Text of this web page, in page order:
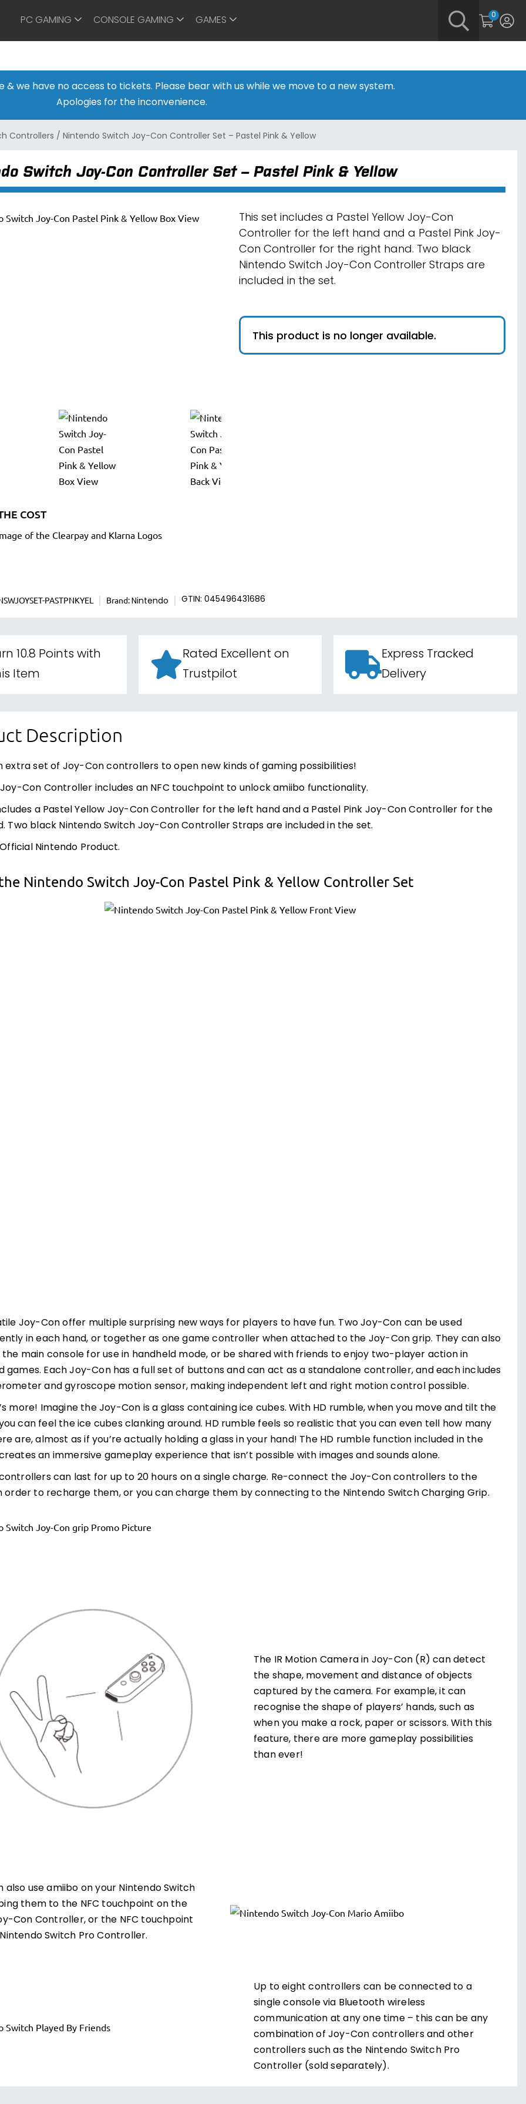
PC GAMING CONSOLE GAMING GAMES
0
& we have no access to tickets. Please bear with us while we move to a new system.
Apologies for the inconvenience.
Controllers / Nintendo Switch Joy-Con Controller Set – Pastel Pink & Yellow
Switch Joy-Con Controller Set – Pastel Pink & Yellow
This set includes a Pastel Yellow Joy-Con
Controller for the left hand and a Pastel Pink Joy-
Con Controller for the right hand. Two black
Nintendo Switch Joy-Con Controller Straps are
included in the set.
This product is no longer available.
COST
PASTPNKYEL Brand: Nintendo GTIN: 045496431686
10.8 Points with
Item
Rated Excellent on
Trustpilot
Express Tracked
Delivery
Description
extra set of Joy-Con controllers to open new kinds of gaming possibilities!
Con Controller includes an NFC touchpoint to unlock amiibo functionality.
a Pastel Yellow Joy-Con Controller for the left hand and a Pastel Pink Joy-Con Controller for the
Two black Nintendo Switch Joy-Con Controller Straps are included in the set.
Nintendo Product.
Nintendo Switch Joy-Con Pastel Pink & Yellow Controller Set
Joy-Con offer multiple surprising new ways for players to have fun. Two Joy-Con can be used
in each hand, or together as one game controller when attached to the Joy-Con grip. They can also
main console for use in handheld mode, or be shared with friends to enjoy two-player action in
games. Each Joy-Con has a full set of buttons and can act as a standalone controller, and each includes
and gyroscope motion sensor, making independent left and right motion control possible.
more! Imagine the Joy-Con is a glass containing ice cubes. With HD rumble, when you move and tilt the
can feel the ice cubes clanking around. HD rumble feels so realistic that you can even tell how many
are, almost as if you’re actually holding a glass in your hand! The HD rumble function included in the
an immersive gameplay experience that isn’t possible with images and sounds alone.
can last for up to 20 hours on a single charge. Re-connect the Joy-Con controllers to the
order to recharge them, or you can charge them by connecting to the Nintendo Switch Charging Grip.
The IR Motion Camera in Joy-Con (R) can detect
the shape, movement and distance of objects
captured by the camera. For example, it can
recognise the shape of players’ hands, such as
when you make a rock, paper or scissors. With this
feature, there are more gameplay possibilities
than ever!
also use amiibo on your Nintendo Switch
them to the NFC touchpoint on the
Con Controller, or the NFC touchpoint
Switch Pro Controller.
Up to eight controllers can be connected to a
single console via Bluetooth wireless
communication at any one time – this can be any
combination of Joy-Con controllers and other
controllers such as the Nintendo Switch Pro
Controller (sold separately).